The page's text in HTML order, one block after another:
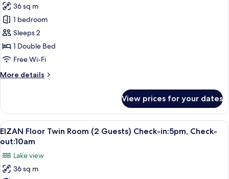
in:5pm,
Check-
out:10am
EIZAN
Floor
Double
Room
(2
Check-
out:10am
36 sq m
1 bedroom
Sleeps 2
1 Double Bed
Free Wi-Fi
More details
More
Floor
Double
Room
(2
Check-
in:5pm,
Check-
View prices for your dates
View
all
for
EIZAN
A hotel room with two beds, a large
8
EIZAN Floor Twin Room (2 Guests) Check-in:5pm, Check-
out:10am
Lake view
36 sq m